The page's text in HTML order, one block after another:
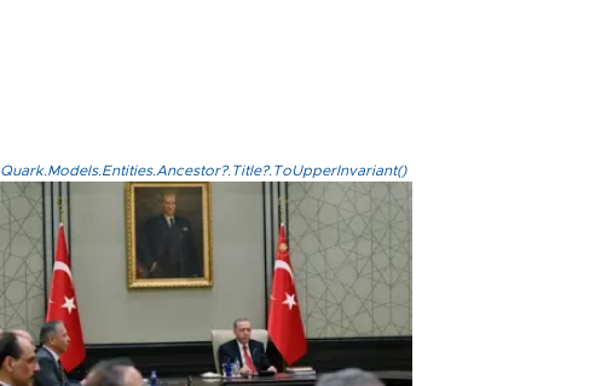
Quark.Models.Entities.Ancestor?.Title?.ToUpperInvariant()